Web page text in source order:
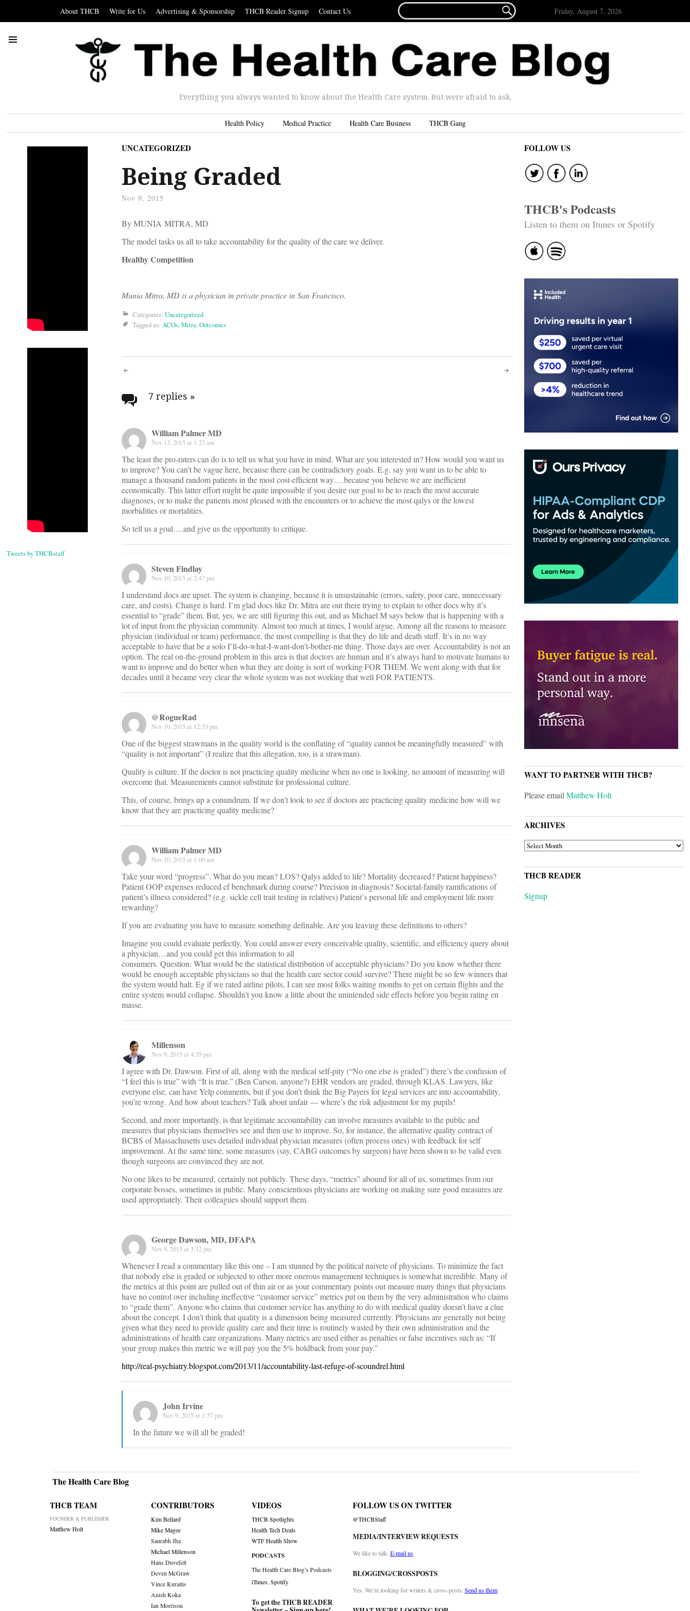
About THCB Write for Us Advertising & Sponsorship THCB Reader Signup Contact Us
FOR...
 Friday, August 7, 2026
Everything you always wanted to know about the Health Care system. But were afraid to ask.
Health Policy Medical Practice Health Care Business THCB Gang
Tweets by THCBstaff
UNCATEGORIZED
Being Graded
Nov 9, 2015
By MUNIA MITRA, MD
The model tasks us all to take accountability for the quality of the care we deliver.
Healthy Competition
Munia Mitra, MD is a physician in private practice in San Francisco.
Categories: Uncategorized
Tagged as: ACOs,Mitra,Outcomes
Post
navigation
7 replies »
William Palmer MD
Nov 13, 2015 at 1:23 am
The least the pro-raters can do is to tell us what you have in mind. What are you interested in? How would you want us
to improve? You can’t be vague here, because there can be contradictory goals. E.g. say you want us to be able to
manage a thousand random patients in the most cost-efficient way….because you believe we are inefficient
economically. This latter effort might be quite impossible if you desire our goal to be to reach the most accurate
diagnoses, or to make the patients most pleased with the encounters or to achieve the most qalys or the lowest
morbidities or mortalities.
So tell us a goal….and give us the opportunity to critique.
Steven Findlay
Nov 10, 2015 at 2:47 pm
I understand docs are upset. The system is changing, because it is unsustainable (errors, safety, poor care, unnecessary
care, and costs). Change is hard. I’m glad docs like Dr. Mitra are out there trying to explain to other docs why it’s
essential to “grade” them. But, yes, we are still figuring this out, and as Michael M says below that is happening with a
lot of input from the physician community. Almost too much at times, I would argue. Among all the reasons to measure
physician (individual or team) performance, the most compelling is that they do life and death stuff. It’s in no way
acceptable to have that be a solo I’ll-do-what-I-want-don’t-bother-me thing. Those days are over. Accountability is not an
option. The real on-the-ground problem in this area is that doctors are human and it’s always hard to motivate humans to
want to improve and do better when what they are doing is sort of working FOR THEM. We went along with that for
decades until it became very clear the whole system was not working that well FOR PATIENTS.
@RogueRad
Nov 10, 2015 at 12:53 pm
One of the biggest strawmans in the quality world is the conflating of “quality cannot be meaningfully measured” with
“quality is not important” (I realize that this allegation, too, is a strawman).
Quality is culture. If the doctor is not practicing quality medicine when no one is looking, no amount of measuring will
overcome that. Measurements cannot substitute for professional culture.
This, of course, brings up a conundrum. If we don’t look to see if doctors are practicing quality medicine how will we
know that they are practicing quality medicine?
William Palmer MD
Nov 10, 2015 at 1:00 am
Take your word “progress”. What do you mean? LOS? Qalys added to life? Mortality decreased? Patient happiness?
Patient OOP expenses reduced cf benchmark during course? Precision in diagnosis? Societal-family ramifications of
patient’s illness considered? (e.g. sickle cell trait testing in relatives) Patient’s personal life and employment life more
rewarding?
If you are evaluating you have to measure something definable. Are you leaving these definitions to others?
Imagine you could evaluate perfectly. You could answer every conceivable quality, scientific, and efficiency query about
a physician…and you could get this information to all
consumers. Question: What would be the statistical distribution of acceptable physicians? Do you know whether there
would be enough acceptable physicians so that the health care sector could survive? There might be so few winners that
the system would halt. Eg if we rated airline pilots, I can see most folks waiting months to get on certain flights and the
entire system would collapse. Shouldn’t you know a little about the unintended side effects before you begin rating en
masse.
Millenson
Nov 9, 2015 at 4:35 pm
I agree with Dr. Dawson. First of all, along with the medical self-pity (“No one else is graded”) there’s the confusion of
“I feel this is true” with “It is true.” (Ben Carson, anyone?) EHR vendors are graded, through KLAS. Lawyers, like
everyone else, can have Yelp comments, but if you don’t think the Big Payers for legal services are into accountability,
you’re wrong. And how about teachers? Talk about unfair — where’s the risk adjustment for my pupils!
Second, and more importantly, is that legitimate accountability can involve measures available to the public and
measures that physicians themselves see and then use to improve. So, for instance, the alternative quality contract of
BCBS of Massachusetts uses detailed individual physician measures (often process ones) with feedback for self
improvement. At the same time, some measures (say, CABG outcomes by surgeon) have been shown to be valid even
though surgeons are convinced they are not.
No one likes to be measured, certainly not publicly. These days, “metrics” abound for all of us, sometimes from our
corporate bosses, sometimes in public. Many conscientious physicians are working on making sure good measures are
used appropriately. Their colleagues should support them.
George Dawson, MD, DFAPA
Nov 9, 2015 at 3:12 pm
Whenever I read a commentary like this one – I am stunned by the political naivete of physicians. To minimize the fact
that nobody else is graded or subjected to other more onerous management techniques is somewhat incredible. Many of
the metrics at this point are pulled out of thin air or as your commentary points out measure many things that physicians
have no control over including ineffective “customer service” metrics put on them by the very administration who claims
to “grade them”. Anyone who claims that customer service has anything to do with medical quality doesn’t have a clue
about the concept. I don’t think that quality is a dimension being measured currently. Physicians are generally not being
given what they need to provide quality care and their time is routinely wasted by their own administration and the
administrations of health care organizations. Many metrics are used either as penalties or false incentives such as: “If
your group makes this metric we will pay you the 5% holdback from your pay.”
http://real-psychiatry.blogspot.com/2013/11/accountability-last-refuge-of-scoundrel.html
John Irvine
Nov 9, 2015 at 1:57 pm
In the future we will all be graded!
FOLLOW US
THCB's Podcasts
Listen to them on Itunes or Spotify
WANT TO PARTNER WITH THCB?
Please emailMatthew Holt
ARCHIVES
ARCHIVES
THCB READER
Signup
The Health Care Blog
THCB TEAM
FOUNDER & PUBLISHER
Matthew Holt
CONTRIBUTORS
Kim Bellard
Mike Magee
Saurabh Jha
Michael Millenson
Hans Duvefelt
Deven McGraw
Vince Kuraitis
Anish Koka
Ian Morrison
VIDEOS
THCB Spotlights
Health Tech Deals
WTF Health Show
PODCASTS
The Health Care Blog’s Podcasts
iTunes,Spotify
To get the THCB READER
FOLLOW US ON TWITTER
@THCBStaff
MEDIA/INTERVIEW REQUESTS
We like to talk. E-mail us
BLOGGING/CROSSPOSTS
Yes. We’re looking for writers & cross-posts. Send us them